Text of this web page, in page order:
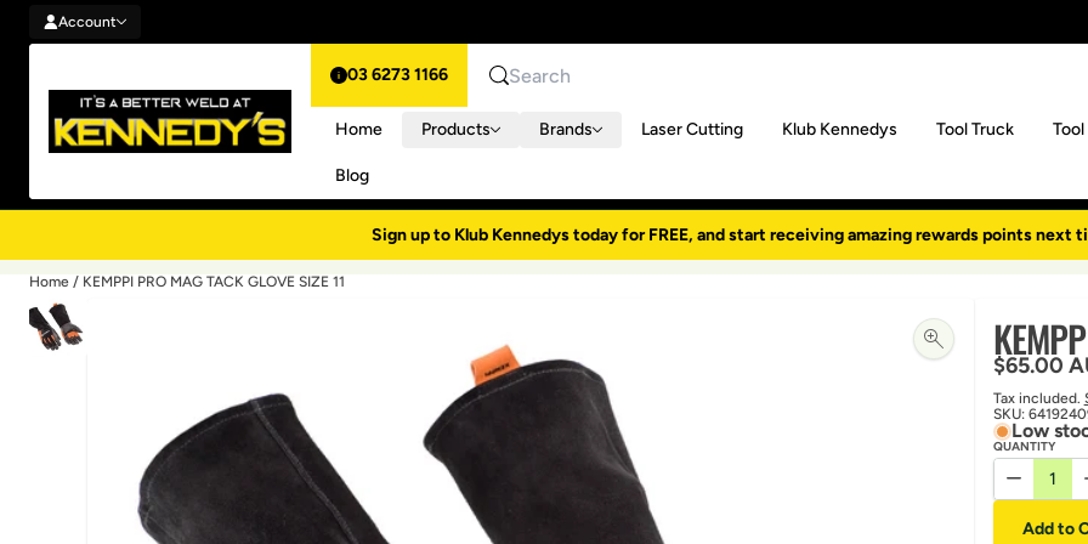
Skip to content
Account
Account
03 6273 1166 Search
Home Products Brands Laser Cutting Klub Kennedys Tool Truck Tool
Blog
Sign up to Klub Kennedys today for FREE, and start receiving amazing rewards points next
Home / KEMPPI PRO MAG TACK GLOVE SIZE 11
Regular
$65.00
Tax included.
SKU:
Low
QUANTITY
Decrease
Add to